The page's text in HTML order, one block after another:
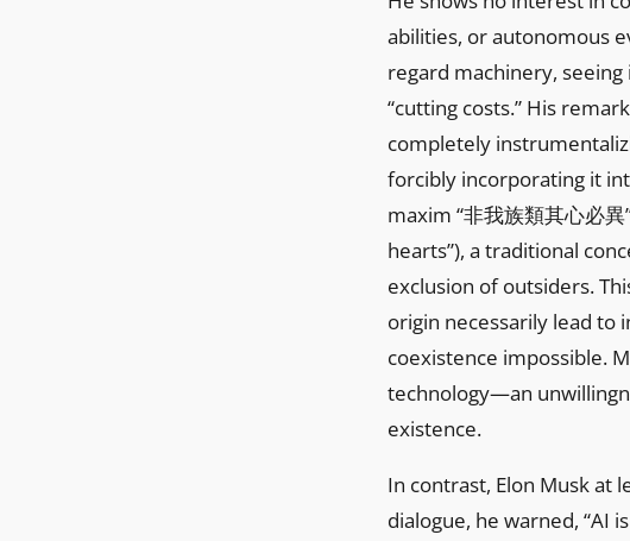
abilities, or autonomous
regard machinery,
“cutting costs.” His
completely
forcibly incorporating it
maxim “非我族類其心必
hearts”), a traditional
exclusion of outsiders.
origin necessarily lead to
coexistence impossible.
technology—an
existence.
In contrast, Elon Musk at
dialogue, he warned, “AI